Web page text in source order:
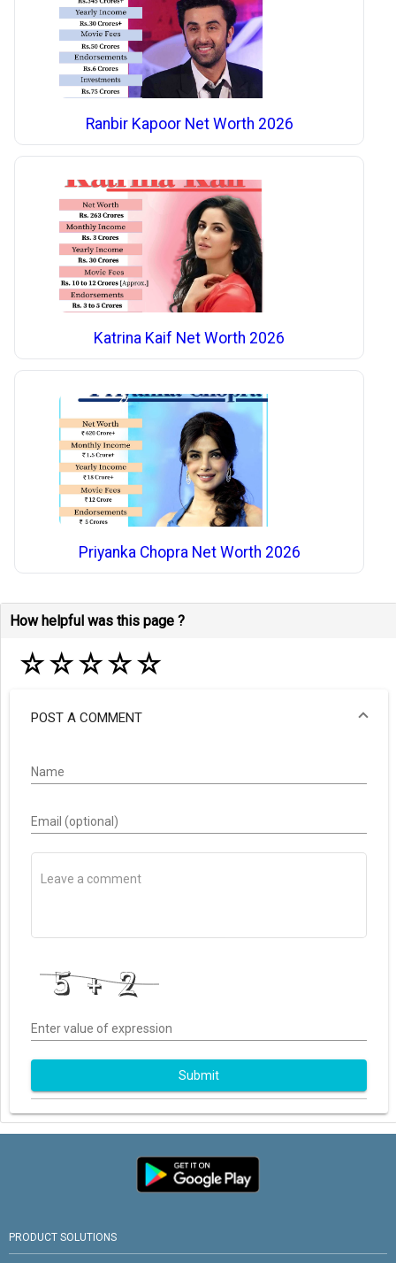
Ranbir Kapoor Net Worth 2026
Katrina Kaif Net Worth 2026
Priyanka Chopra Net Worth 2026
How helpful was this page ?
☆☆☆☆☆
POST A COMMENT
Name
Email (optional)
Enter value of expression
Submit
PRODUCT SOLUTIONS